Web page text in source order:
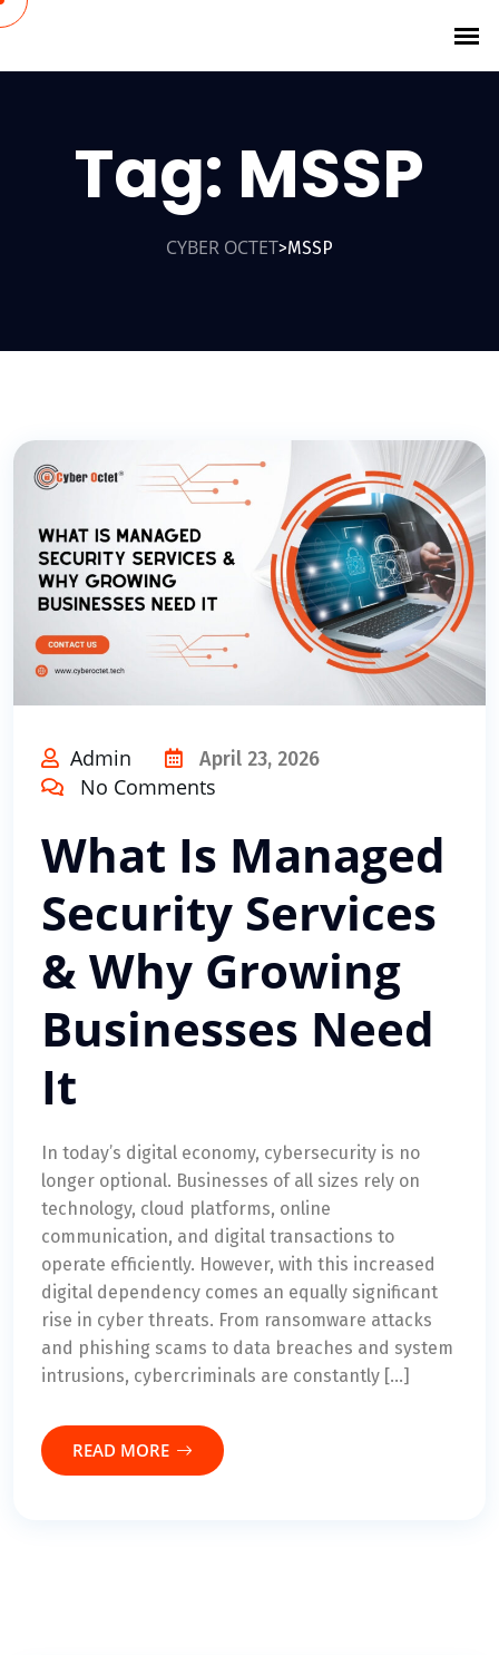
Tag: MSSP
CYBER OCTET>MSSP
Admin April 23, 2026
No Comments
What Is Managed
Security Services
& Why Growing
Businesses Need
It
In today’s digital economy, cybersecurity is no
longer optional. Businesses of all sizes rely on
technology, cloud platforms, online
communication, and digital transactions to
operate efficiently. However, with this increased
digital dependency comes an equally significant
rise in cyber threats. From ransomware attacks
and phishing scams to data breaches and system
intrusions, cybercriminals are constantly […]
READ MORE